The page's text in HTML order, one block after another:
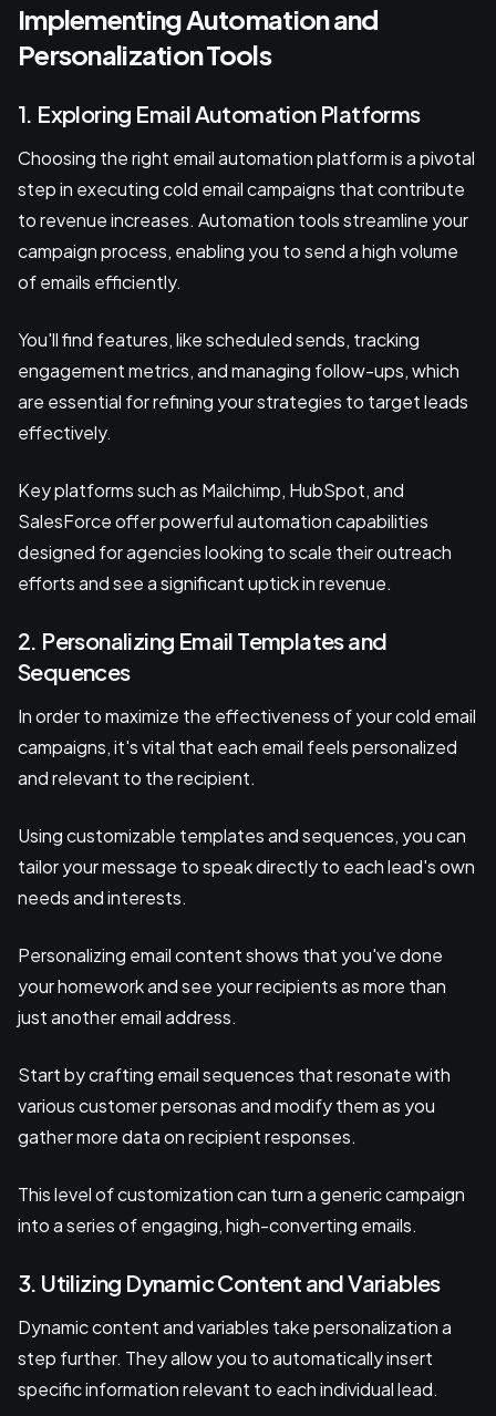
Implementing Automation and
Personalization Tools
1. Exploring Email Automation Platforms
Choosing the right email automation platform is a pivotal
step in executing cold email campaigns that contribute
to revenue increases. Automation tools streamline your
campaign process, enabling you to send a high volume
of emails efficiently.
You'll find features, like scheduled sends, tracking
engagement metrics, and managing follow-ups, which
are essential for refining your strategies to target leads
effectively.
Key platforms such as Mailchimp, HubSpot, and
SalesForce offer powerful automation capabilities
designed for agencies looking to scale their outreach
efforts and see a significant uptick in revenue.
2. Personalizing Email Templates and
Sequences
In order to maximize the effectiveness of your cold email
campaigns, it's vital that each email feels personalized
and relevant to the recipient.
Using customizable templates and sequences, you can
tailor your message to speak directly to each lead's own
needs and interests.
Personalizing email content shows that you've done
your homework and see your recipients as more than
just another email address.
Start by crafting email sequences that resonate with
various customer personas and modify them as you
gather more data on recipient responses.
This level of customization can turn a generic campaign
into a series of engaging, high-converting emails.
3. Utilizing Dynamic Content and Variables
Dynamic content and variables take personalization a
step further. They allow you to automatically insert
specific information relevant to each individual lead.